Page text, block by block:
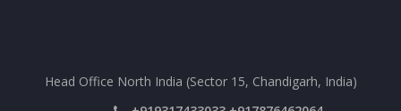
Head Office North India (Sector 15, Chandigarh, India)